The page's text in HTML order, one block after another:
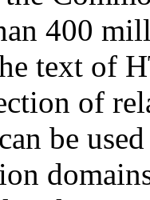
400
text of
of
be